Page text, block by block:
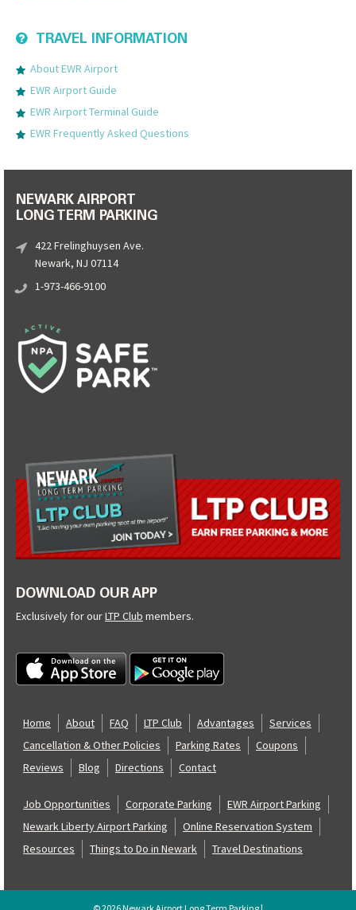
TRAVEL INFORMATION
About EWR Airport
EWR Airport Guide
EWR Airport Terminal Guide
EWR Frequently Asked Questions
NEWARK AIRPORT
LONG TERM PARKING
422 Frelinghuysen Ave.
Newark, NJ 07114
1-973-466-9100
DOWNLOAD OUR APP
Exclusively for ourLTP Club members.
Home About FAQ LTP Club Advantages
Services
Cancellation & Other Policies
Parking Rates
Coupons
Reviews
Blog Directions Contact
Job Opportunities Corporate Parking
EWR Airport Parking
Newark Liberty Airport Parking
Online Reservation System
Resources
Things to Do in Newark Travel Destinations